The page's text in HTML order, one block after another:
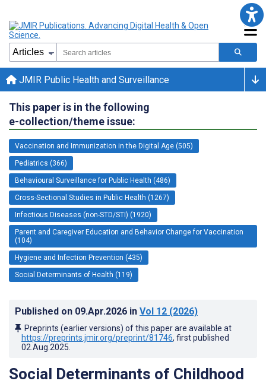
JMIR Public Health and Surveillance
This paper is in the following
e-collection/theme issue:
Vaccination and Immunization in the Digital Age (505)
Pediatrics (366)
Behavioural Surveillance for Public Health (486)
Cross-Sectional Studies in Public Health (1267)
Infectious Diseases (non-STD/STI) (1920)
Parent and Caregiver Education and Behavior Change for Vaccination
(104)
Hygiene and Infection Prevention (435)
Social Determinants of Health (119)
Published on 09.Apr.2026 in Vol 12 (2026)
Preprints (earlier versions) of this paper are available at
https://preprints.jmir.org/preprint/81746, first published
02.Aug.2025
Social Determinants of Childhood